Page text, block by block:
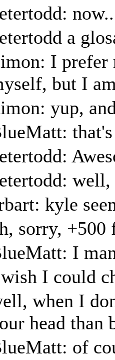
a
I prefer
but I
yup,
kyle
sorry, +500
I
I could
when I
head than
of